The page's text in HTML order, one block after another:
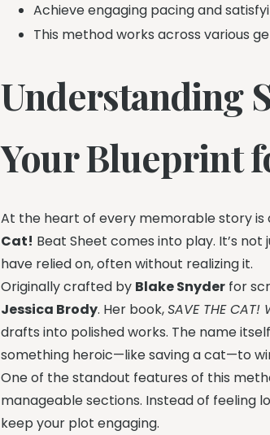
Achieve engaging pacing and
This method works across various
Understanding
Your Blueprint
At the heart of every memorable story is
Cat! Beat Sheet comes into play. It’s
have relied on, often without realizing it.
Originally crafted by Blake Snyder for
Jessica Brody. Her book,SAVE THE CAT!
drafts into polished works. The name
something heroic—like saving a cat—to
One of the standout features of this
manageable sections. Instead of feeling
keep your plot engaging.